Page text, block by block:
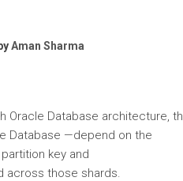
byAman Sharma
Oracle Database architecture,
Database —depend on the
key and
across those shards.